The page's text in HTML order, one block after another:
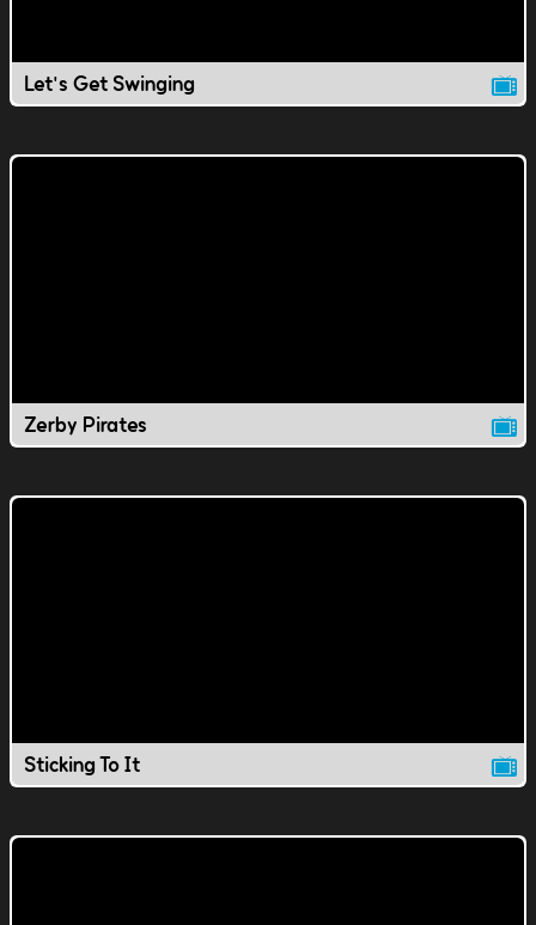
Let's Get Swinging
Zerby Pirates
Sticking To It